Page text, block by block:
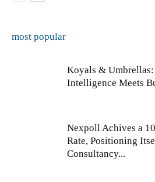
most popular
Koyals &
Intelligence Meets
Nexpoll Achives a
Rate, Positioning
Consultancy...